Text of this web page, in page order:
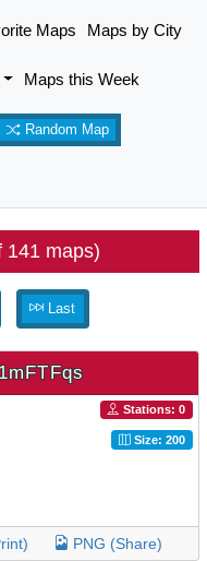
Maps Maps by City
Maps this Week
Random Map
141 maps)
Last
Stations: 0
Size: 200
PNG (Share)